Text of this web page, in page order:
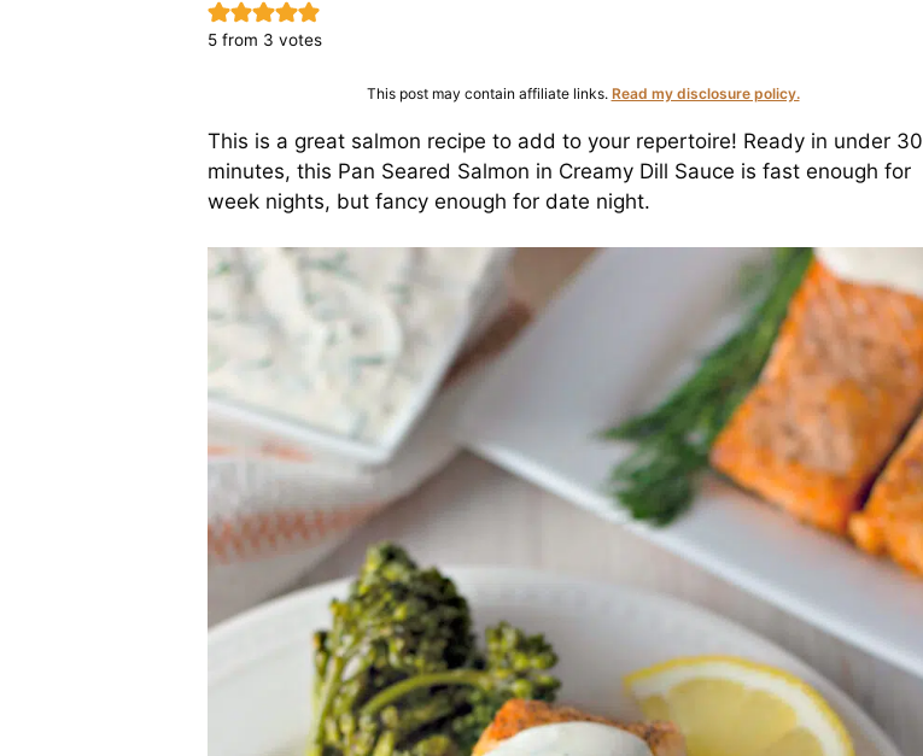
5 from 3 votes
This post may contain affiliate links. Read my disclosure policy.
This is a great salmon recipe to add to your repertoire! Ready in under 30
minutes, this Pan Seared Salmon in Creamy Dill Sauce is fast enough for
week nights, but fancy enough for date night.